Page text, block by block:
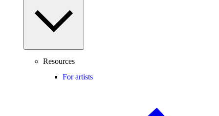
Resources
For artists